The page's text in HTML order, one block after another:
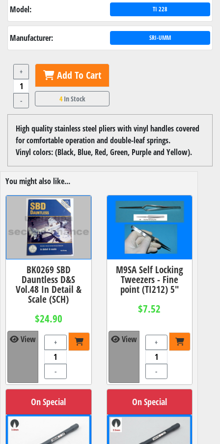
Model: TI 228
Manufacturer: SRI-UMM
+
-
Add To Cart
4In Stock
High quality stainless steel pliers with vinyl handles covered
for comfortable operation and double-leaf springs.
Vinyl colors: (Black, Blue, Red, Green, Purple and Yellow).
You might also like...
BK0269 SBD
Dauntless D&S
Vol.48 In Detail &
Scale (SCH)
$24.90
View +
-
M9SA Self Locking
Tweezers - Fine
point (TI212) 5"
$7.52
View +
-
On Special On Special